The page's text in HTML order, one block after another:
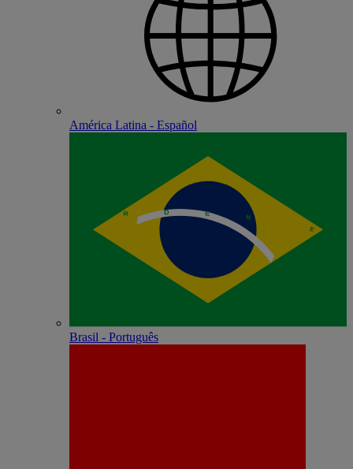
América Latina - Español
Brasil - Português